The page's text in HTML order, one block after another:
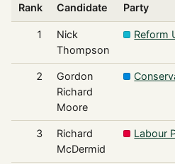
Rank Candidate Party
1
Nick
Thompson
Reform
2
Gordon
Richard
Moore
3
Richard
McDermid
Labour